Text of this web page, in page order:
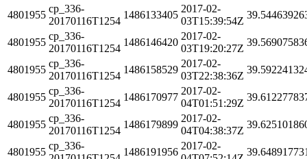
4801955
cp_336-
20170116T1254
1486133405
2017-02-
03T15:39:54Z
4801955
cp_336-
20170116T1254
1486146420
2017-02-
03T19:20:27Z
4801955
cp_336-
20170116T1254
1486158529
2017-02-
03T22:38:36Z
4801955
cp_336-
20170116T1254
1486170977
2017-02-
04T01:51:29Z
4801955
cp_336-
20170116T1254
1486179899
2017-02-
04T04:38:37Z
4801955
cp_336-
1486191956
2017-02-